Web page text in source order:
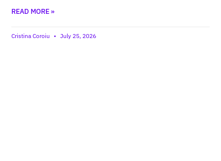
READ MORE »
Cristina Coroiu July 25, 2026